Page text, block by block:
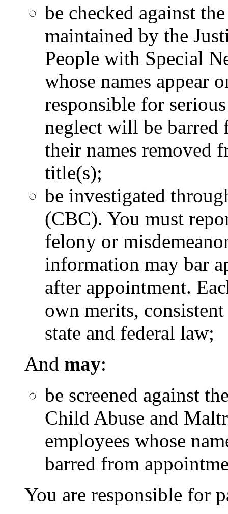
be checked against
maintained by the
People with Special
whose names appear
responsible for
neglect will be barred
their names removed
title(s);
be investigated
(CBC). You must
felony or
information may bar
after appointment.
own merits,
state and federal law;
And may:
be screened against
Child Abuse and
employees whose
barred from
You are responsible for